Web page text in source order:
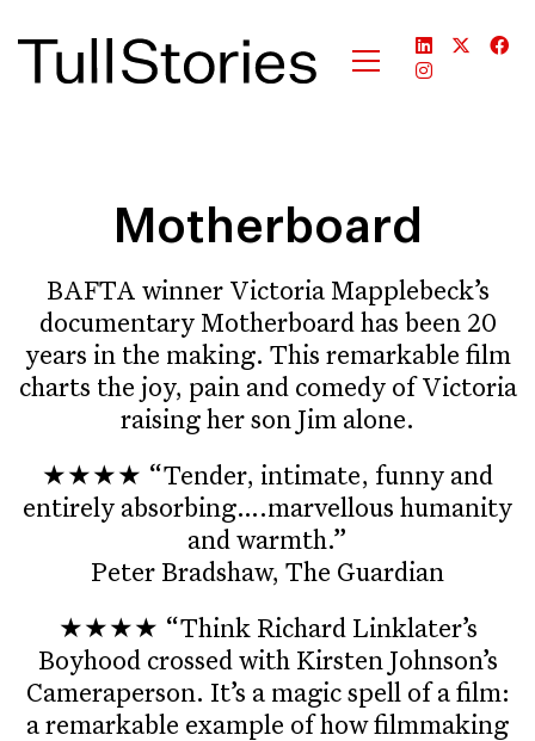
Motherboard
BAFTA winner Victoria Mapplebeck’s
documentary Motherboard has been 20
years in the making. This remarkable film
charts the joy, pain and comedy of Victoria
raising her son Jim alone.
★★★★ “Tender, intimate, funny and
entirely absorbing….marvellous humanity
and warmth.”
Peter Bradshaw, The Guardian
★★★★ “Think Richard Linklater’s
Boyhood crossed with Kirsten Johnson’s
Cameraperson. It’s a magic spell of a film:
a remarkable example of how filmmaking